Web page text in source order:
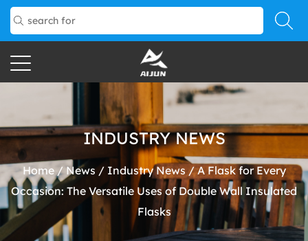
INDUSTRY NEWS
Home/ News / Industry News /A Flask for Every
Occasion: The Versatile Uses of Double Wall Insulated
Flasks